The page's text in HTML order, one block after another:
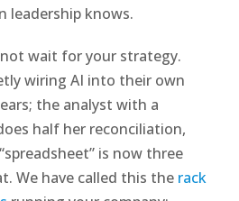
leadership knows.
wait for your strategy.
wiring AI into their own
the analyst with a
half her reconciliation,
is now three
We have called this the rack